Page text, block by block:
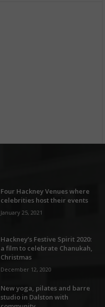
Four Hackney Venues where
celebrities host their events
January 25, 2021
Hackney’s Festive Spirit 2020:
a film to celebrate Chanukah,
Christmas
December 12, 2020
New yoga, pilates and barre
studio in Dalston with